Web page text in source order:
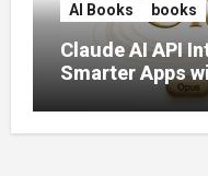
AI Books books
Claude AI API
Smarter Apps
Capable AI